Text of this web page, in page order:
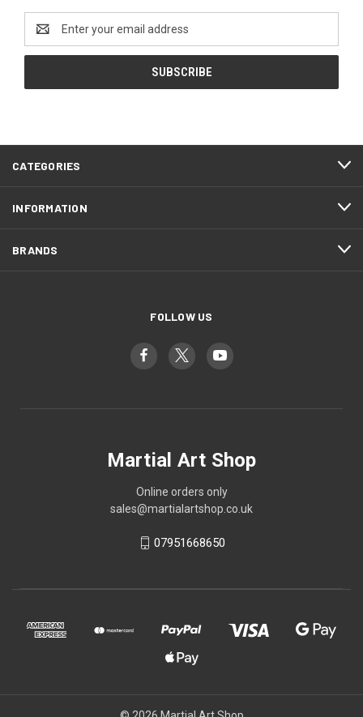
Address
CATEGORIES
INFORMATION
BRANDS
FOLLOW US
Martial Art Shop
Online orders only
sales@martialartshop.co.uk
07951668650